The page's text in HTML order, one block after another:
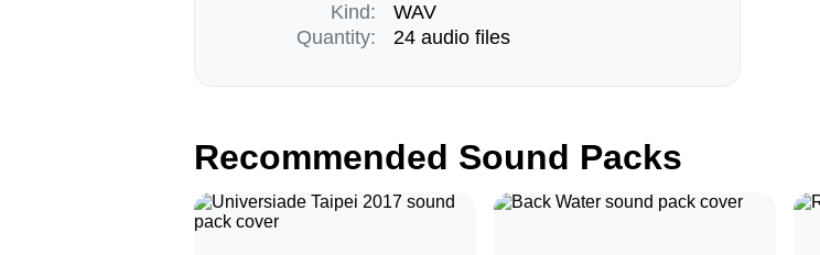
Kind:
Quantity:
WAV
24 audio files
Recommended Sound Packs